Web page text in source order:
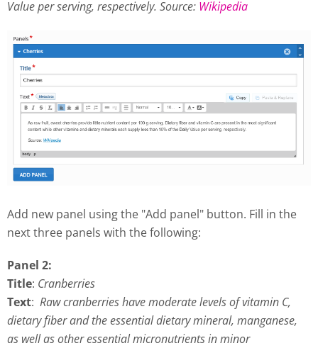
Value per serving, respectively. Source: Wikipedia
Add new panel using the "Add panel" button. Fill in the
next three panels with the following:
Panel 2:
Title: Cranberries
Text: Raw cranberries have moderate levels of vitamin C,
dietary fiber and the essential dietary mineral, manganese,
as well as other essential micronutrients in minor